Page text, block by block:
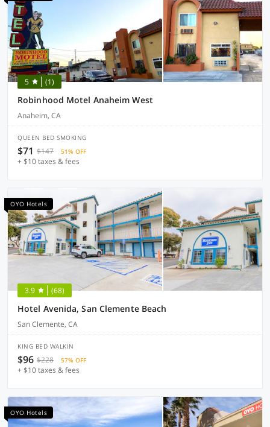
5 (1)
Robinhood Motel Anaheim West
Anaheim, CA
QUEEN BED SMOKING
$71 $147 51% OFF
+ $10 taxes & fees
OYO Hotels
3.9 (68)
Hotel Avenida, San Clemente Beach
San Clemente, CA
KING BED WALKIN
$96 $228 57% OFF
+ $10 taxes & fees
OYO Hotels